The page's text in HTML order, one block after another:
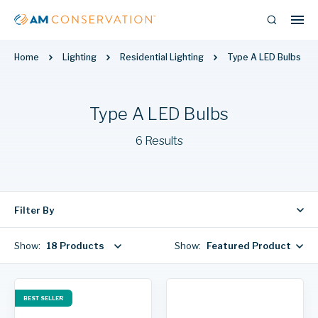
Home Lighting Residential Lighting Type A LED Bulbs
Type A LED Bulbs
6 Results
Filter By
Show: 18 Products Show: Featured Products
BEST SELLER